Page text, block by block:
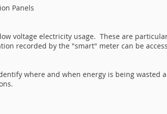
Panels
voltage electricity usage. These are
recorded by the "smart" meter can be
where and when energy is being wasted